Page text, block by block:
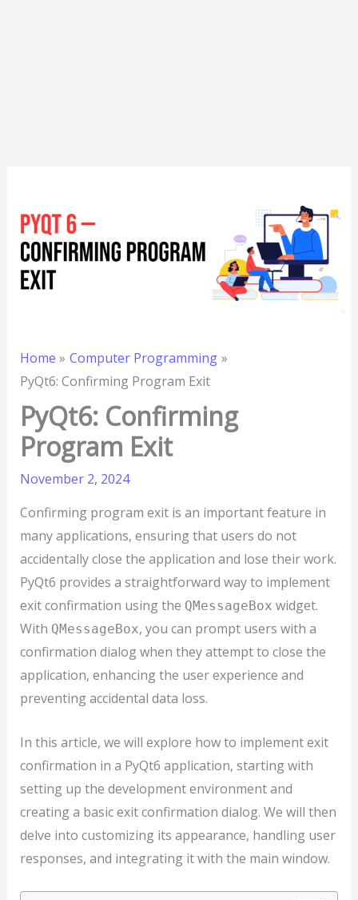
Home
Computer Programming
PyQt6: Confirming Program Exit
PyQt6: Confirming
Program Exit
November 2, 2024
Confirming program exit is an important feature in
many applications, ensuring that users do not
accidentally close the application and lose their work.
PyQt6 provides a straightforward way to implement
exit confirmation using the QMessageBox widget.
With QMessageBox, you can prompt users with a
confirmation dialog when they attempt to close the
application, enhancing the user experience and
preventing accidental data loss.
In this article, we will explore how to implement exit
confirmation in a PyQt6 application, starting with
setting up the development environment and
creating a basic exit confirmation dialog. We will then
delve into customizing its appearance, handling user
responses, and integrating it with the main window.